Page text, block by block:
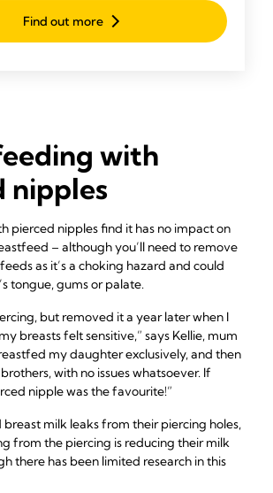
easily.
Find out more
with
nipples
pierced nipples find it has no impact on
– although you’ll need to remove
as it’s a choking hazard and could
tongue, gums or palate.
but removed it a year later when I
breasts felt sensitive,” says Kellie, mum
my daughter exclusively, and then
with no issues whatsoever. If
nipple was the favourite!”
milk leaks from their piercing holes,
from the piercing is reducing their milk
there has been limited research in this